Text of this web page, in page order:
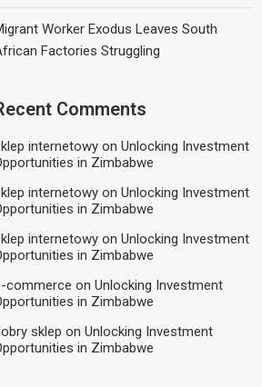
Worker Exodus Leaves South
Factories Struggling
Comments
internetowy onUnlocking Investment
in Zimbabwe
internetowy onUnlocking Investment
in Zimbabwe
internetowy onUnlocking Investment
in Zimbabwe
commerce onUnlocking Investment
in Zimbabwe
sklep onUnlocking Investment
in Zimbabwe